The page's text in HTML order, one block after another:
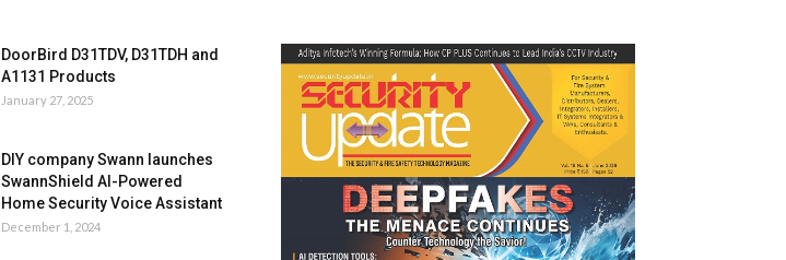
DoorBird D31TDV, D31TDH and
A1131 Products
January 27, 2025
DIY company Swann launches
SwannShield AI-Powered
Home Security Voice Assistant
December 1, 2024